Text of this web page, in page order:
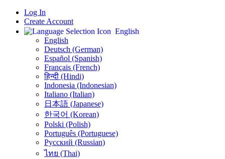
Log In
Create Account
English
English
Deutsch (German)
Español (Spanish)
Français (French)
हिन्दी (Hindi)
Indonesia (Indonesian)
Italiano (Italian)
日本語 (Japanese)
한국어 (Korean)
Polski (Polish)
Português (Portuguese)
Русский (Russian)
ไทย (Thai)